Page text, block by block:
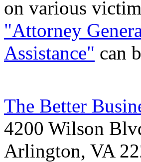
on various
"Attorney
Assistance" can
The Better
4200 Wilson
Arlington, VA